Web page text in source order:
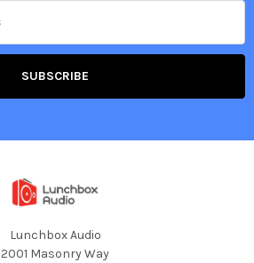
Lunchbox Audio
2001 Masonry Way